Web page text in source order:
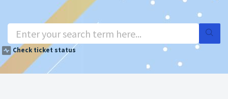
Check ticket status